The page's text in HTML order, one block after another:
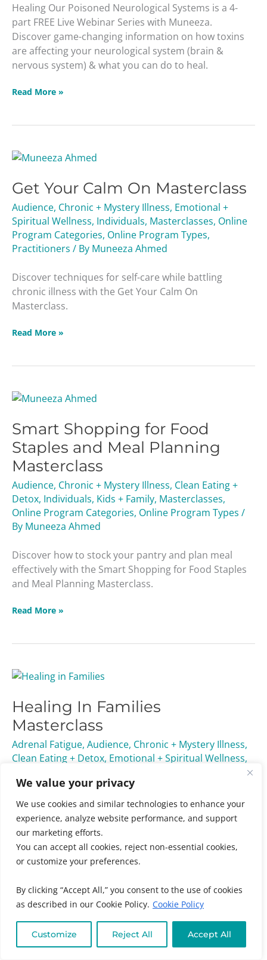
We value your privacy
We use cookies and similar technologies to enhance your
experience, analyze website performance, and support
our marketing efforts.
You can accept all cookies, reject non-essential cookies,
or customize your preferences.
By clicking “Accept All,” you consent to the use of cookies
as described in our Cookie Policy. Cookie Policy
Customize Reject All Accept All
Healing Our Poisoned Neurological Systems is a 4-
part FREE Live Webinar Series with Muneeza.
Discover game-changing information on how toxins
are affecting your neurological system (brain &
nervous system) & what you can do to heal.
Read More »
Get Your Calm On Masterclass
Audience, Chronic + Mystery Illness, Emotional +
Spiritual Wellness, Individuals, Masterclasses, Online
Program Categories, Online Program Types,
Practitioners / By Muneeza Ahmed
Discover techniques for self-care while battling
chronic illness with the Get Your Calm On
Masterclass.
Get
Calm
Masterclass
Read More »
Smart Shopping for Food
Staples and Meal Planning
Masterclass
Audience, Chronic + Mystery Illness, Clean Eating +
Detox, Individuals, Kids + Family, Masterclasses,
Online Program Categories, Online Program Types /
By Muneeza Ahmed
Discover how to stock your pantry and plan meal
effectively with the Smart Shopping for Food Staples
and Meal Planning Masterclass.
Smart
for
Food
Staples
and
Meal
Planning
Masterclass
Read More »
Healing In Families
Masterclass
Adrenal Fatigue, Audience, Chronic + Mystery Illness,
Clean Eating + Detox, Emotional + Spiritual Wellness,
Program Categories,Online Program Types
Muneeza Ahmed
Invest in your family’s well-being today and discover
how working together can create a healthier, happier
home—because a united family is the best medicine.
Healing
Families
Masterclass
Ask